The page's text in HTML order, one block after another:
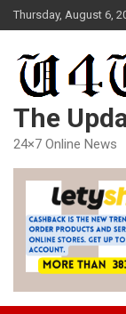
Skip
to
Thursday, August 6,
The
24×7 Online News